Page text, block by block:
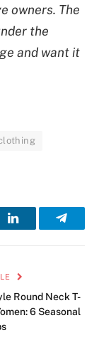
owners. The
the
and want it
LinkedIn
Round Neck T-
6 Seasonal